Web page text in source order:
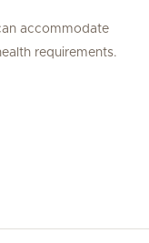
accommodate
requirements.